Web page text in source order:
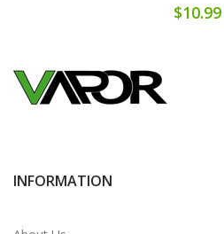
$10.99
INFORMATION